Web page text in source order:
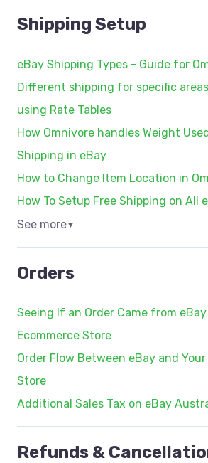
Shipping Setup
eBay Shipping Types - Guide for
Different shipping for specific
using Rate Tables
How Omnivore handles Weight
Shipping in eBay
How to Change Item Location in
How To Setup Free Shipping on All
See more▼
Orders
Seeing If an Order Came from
Ecommerce Store
Order Flow Between eBay and
Store
Additional Sales Tax on eBay
Refunds &